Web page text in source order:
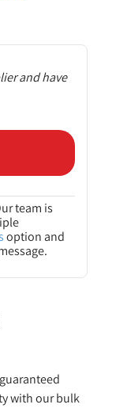
and have
team is
option and
with our bulk